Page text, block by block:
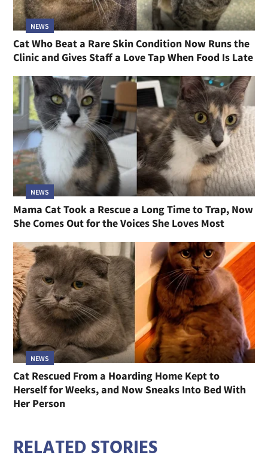
NEWS
Cat Who Beat a Rare Skin Condition Now Runs the
Clinic and Gives Staff a Love Tap When Food Is Late
NEWS
Mama Cat Took a Rescue a Long Time to Trap, Now
She Comes Out for the Voices She Loves Most
NEWS
Cat Rescued From a Hoarding Home Kept to
Herself for Weeks, and Now Sneaks Into Bed With
Her Person
RELATED STORIES